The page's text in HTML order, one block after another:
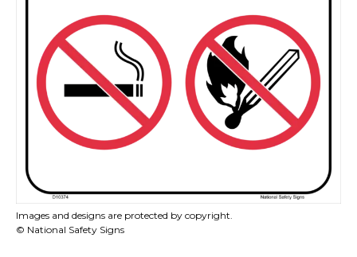
Images and designs are protected by copyright.
© National Safety Signs